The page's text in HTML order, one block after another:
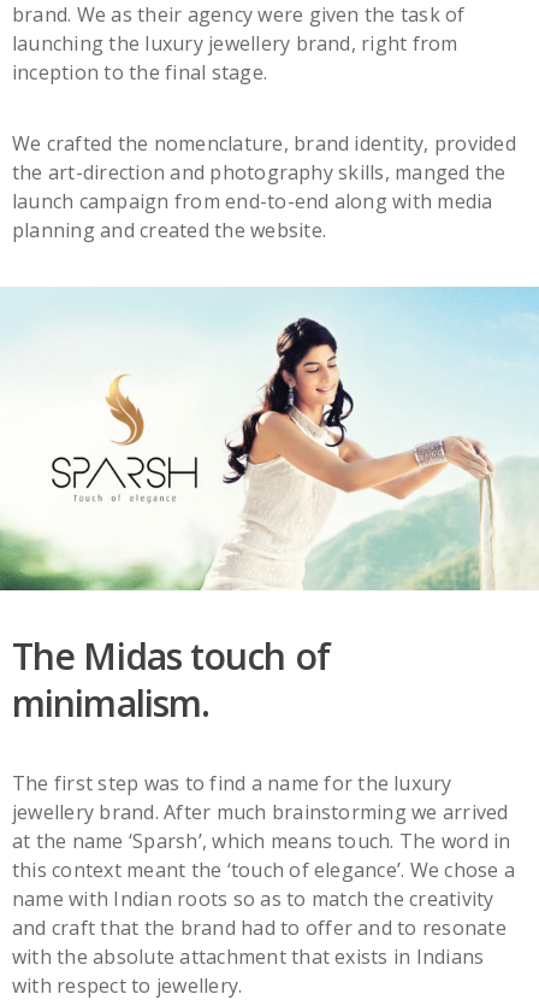
brand. We as their agency were given the task of
launching the luxury jewellery brand, right from
inception to the final stage.
We crafted the nomenclature, brand identity, provided
the art-direction and photography skills, manged the
launch campaign from end-to-end along with media
planning and created the website.
The Midas touch of
minimalism.
The first step was to find a name for the luxury
jewellery brand. After much brainstorming we arrived
at the name ‘Sparsh’, which means touch. The word in
this context meant the ‘touch of elegance’. We chose a
name with Indian roots so as to match the creativity
and craft that the brand had to offer and to resonate
with the absolute attachment that exists in Indians
with respect to jewellery.